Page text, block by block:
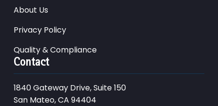
About Us
Privacy Policy
Quality & Compliance
Contact
1840 Gateway Drive, Suite 150
San Mateo, CA 94404